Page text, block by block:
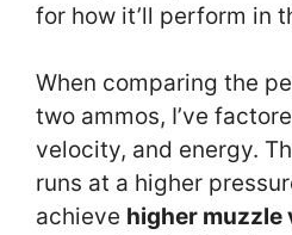
for how it’ll perform in
When comparing the
two ammos, I’ve
velocity, and energy.
runs at a higher
achieve higher muzzle